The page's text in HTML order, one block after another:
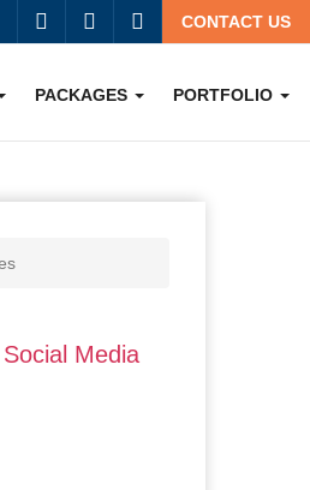
CONTACT US
PACKAGES PORTFOLIO
Media